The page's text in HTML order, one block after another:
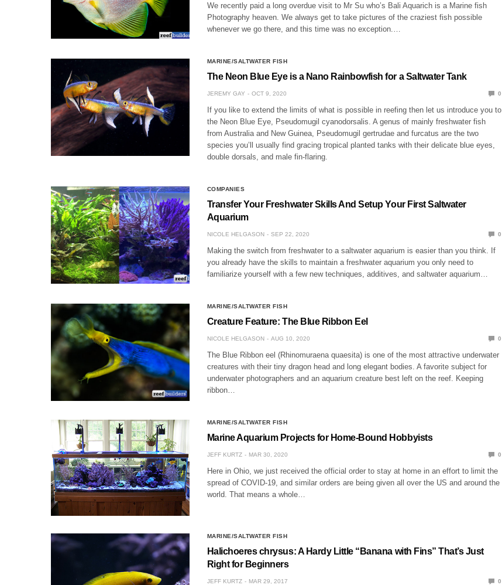
We recently paid a long overdue visit to Mr Su who’s Bali Aquarich is a Marine fish
Photography heaven. We always get to take pictures of the craziest fish possible
whenever we go there, and this time was no exception.…
MARINE/SALTWATER FISH
The Neon Blue Eye is a Nano Rainbowfish for a Saltwater Tank
JEREMY GAY OCT 9, 2020 0
If you like to extend the limits of what is possible in reefing then let us introduce you to
the Neon Blue Eye, Pseudomugil cyanodorsalis. A genus of mainly freshwater fish
from Australia and New Guinea, Pseudomugil gertrudae and furcatus are the two
species you’ll usually find gracing tropical planted tanks with their delicate blue eyes,
double dorsals, and male fin-flaring.
COMPANIES
Transfer Your Freshwater Skills And Setup Your First Saltwater
Aquarium
NICOLE HELGASON SEP 22, 2020 0
Making the switch from freshwater to a saltwater aquarium is easier than you think. If
you already have the skills to maintain a freshwater aquarium you only need to
familiarize yourself with a few new techniques, additives, and saltwater aquarium…
MARINE/SALTWATER FISH
Creature Feature: The Blue Ribbon Eel
NICOLE HELGASON AUG 10, 2020 0
The Blue Ribbon eel (Rhinomuraena quaesita) is one of the most attractive underwater
creatures with their tiny dragon head and long elegant bodies. A favorite subject for
underwater photographers and an aquarium creature best left on the reef. Keeping
ribbon…
MARINE/SALTWATER FISH
Marine Aquarium Projects for Home-Bound Hobbyists
JEFF KURTZ MAR 30, 2020 0
Here in Ohio, we just received the official order to stay at home in an effort to limit the
spread of COVID-19, and similar orders are being given all over the US and around the
world. That means a whole…
MARINE/SALTWATER FISH
Halichoeres chrysus: A Hardy Little “Banana with Fins” That’s Just
Right for Beginners
JEFF KURTZ MAR 29, 2017 0